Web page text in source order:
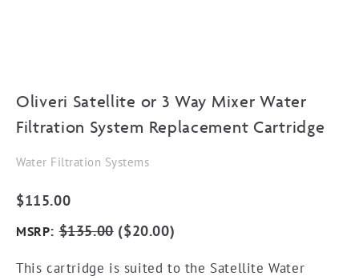
Oliveri Satellite or 3 Way Mixer Water
Filtration System Replacement Cartridge
Water Filtration Systems
$115.00
MSRP:$135.00($20.00)
This cartridge is suited to the Satellite Water